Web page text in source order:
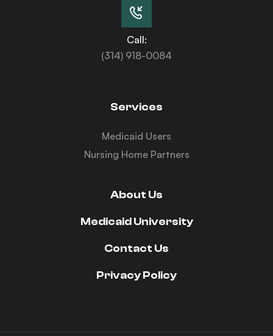
Call:
(314) 918-0084
Services
Medicaid Users
Nursing Home Partners
About Us
Medicaid University
Contact Us
Privacy Policy